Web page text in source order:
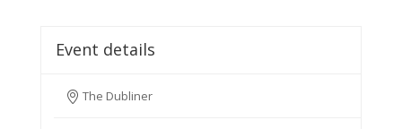
Event details
The Dubliner